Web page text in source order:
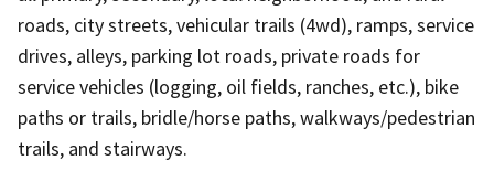
roads, city streets, vehicular trails (4wd), ramps, service
drives, alleys, parking lot roads, private roads for
service vehicles (logging, oil fields, ranches, etc.), bike
paths or trails, bridle/horse paths, walkways/pedestrian
trails, and stairways.